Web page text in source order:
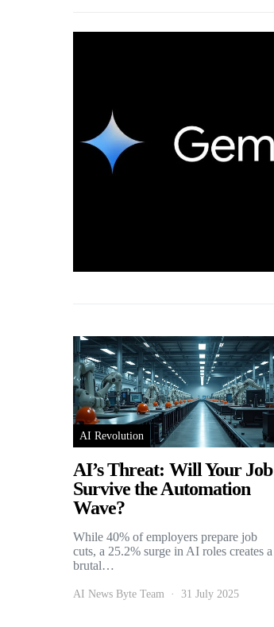
AI Revolution
AI’s Threat: Will Your Job
Survive the Automation
Wave?
While 40% of employers prepare job
cuts, a 25.2% surge in AI roles creates a
brutal…
AI News Byte Team 31 July 2025